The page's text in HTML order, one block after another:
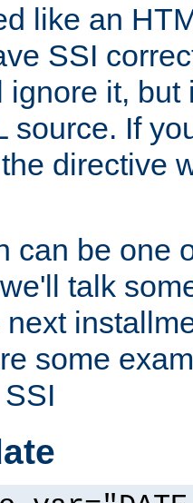
like an
SSI
ignore it,
source. If
directive
can be one
talk
some